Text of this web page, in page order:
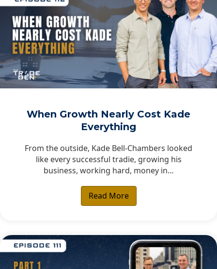
When Growth Nearly Cost Kade
Everything
From the outside, Kade Bell-Chambers looked
like every successful tradie, growing his
business, working hard, money in…
Read More